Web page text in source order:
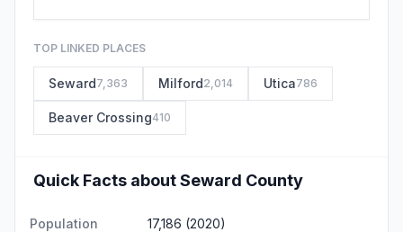
TOP LINKED PLACES
Seward7,363 Milford2,014 Utica786
Beaver Crossing410
Quick Facts about Seward County
Population 17,186 (2020)